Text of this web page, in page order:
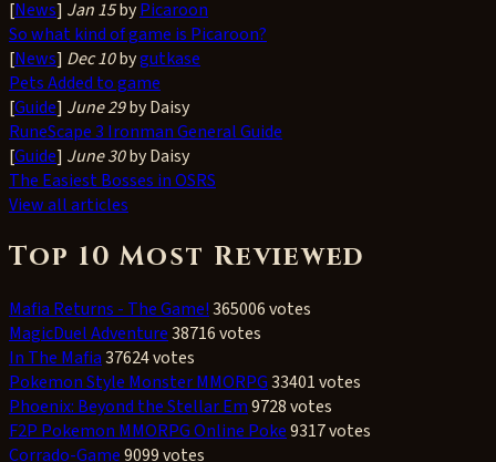
[News] Jan 15byPicaroon
So what kind of game is Picaroon?
[News] Dec 10bygutkase
Pets Added to game
[Guide] June 29by Daisy
RuneScape 3 Ironman General Guide
[Guide] June 30by Daisy
The Easiest Bosses in OSRS
View all articles
Top 10 Most Reviewed
Mafia Returns - The Game!365006 votes
MagicDuel Adventure38716 votes
In The Mafia37624 votes
Pokemon Style Monster MMORPG33401 votes
Phoenix: Beyond the Stellar Em9728 votes
F2P Pokemon MMORPG Online Poke9317 votes
Corrado-Game9099 votes